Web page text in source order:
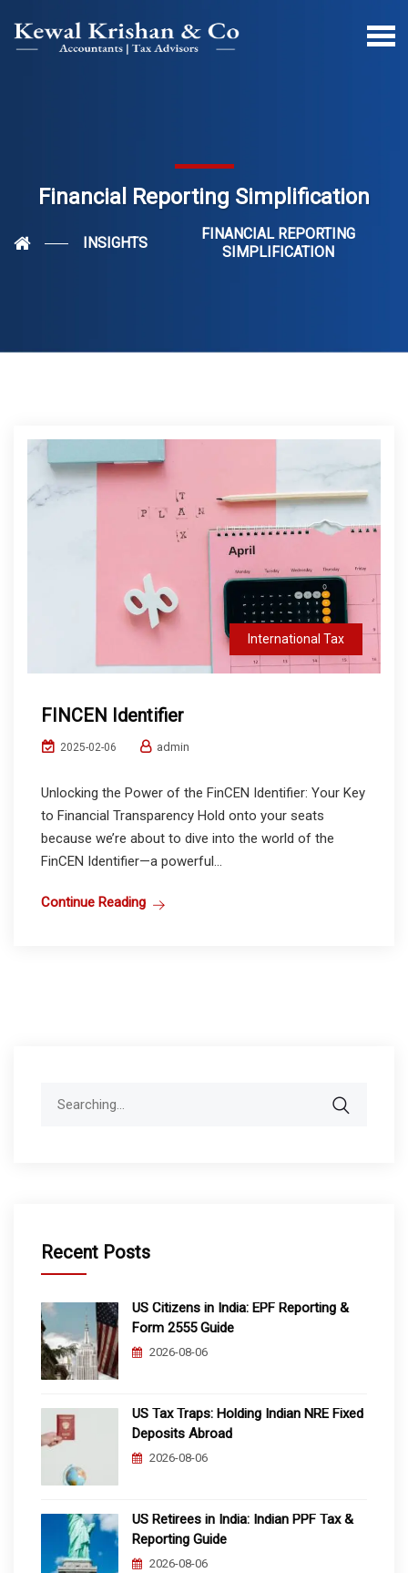
Financial Reporting Simplification
INSIGHTS
FINANCIAL REPORTING
SIMPLIFICATION
International Tax
FINCEN Identifier
2025-02-06 admin
Unlocking the Power of the FinCEN Identifier: Your Key
to Financial Transparency Hold onto your seats
because we’re about to dive into the world of the
FinCEN Identifier—a powerful...
Continue Reading
Recent Posts
US Citizens in India: EPF Reporting &
Form 2555 Guide
2026-08-06
US Tax Traps: Holding Indian NRE Fixed
Deposits Abroad
2026-08-06
US Retirees in India: Indian PPF Tax &
Reporting Guide
2026-08-06